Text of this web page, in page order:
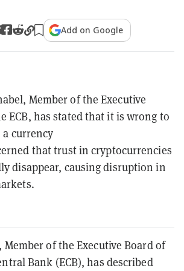
Add on Google
Member of the Executive
ECB, has stated that it is wrong to
currency
that trust in cryptocurrencies
disappear, causing disruption in
Member of the Executive Board of
Bank (ECB), has described